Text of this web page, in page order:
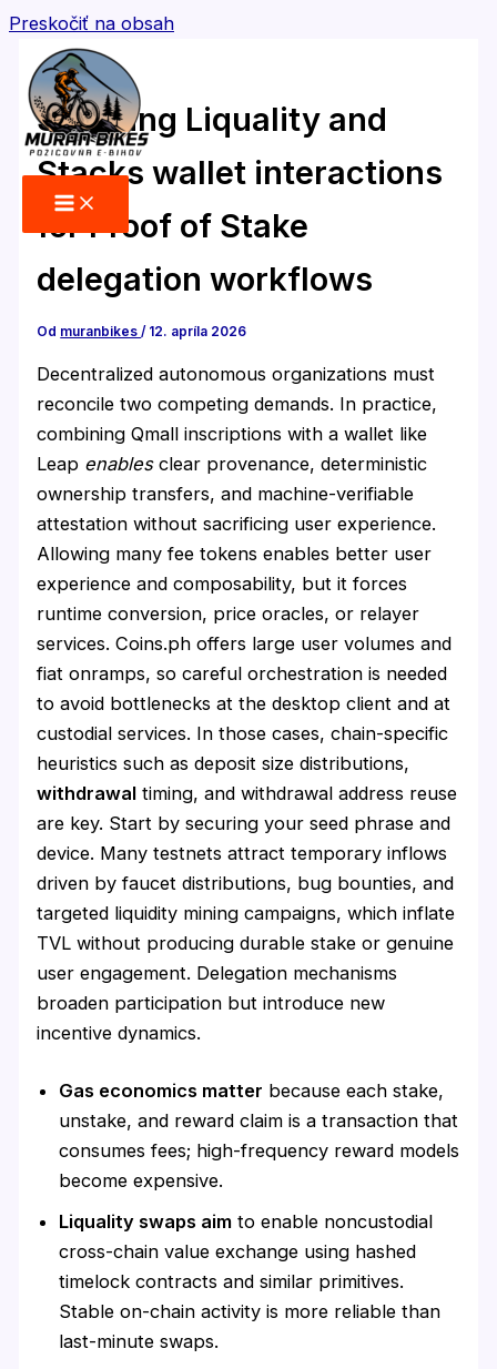
Preskočiť na obsah
Securing Liquality and
Stacks wallet interactions
for Proof of Stake
delegation workflows
Od muranbikes/ 12. apríla 2026
Decentralized autonomous organizations must
reconcile two competing demands. In practice,
combining Qmall inscriptions with a wallet like
Leap enablesclear provenance, deterministic
ownership transfers, and machine-verifiable
attestation without sacrificing user experience.
Allowing many fee tokens enables better user
experience and composability, but it forces
runtime conversion, price oracles, or relayer
services. Coins.ph offers large user volumes and
fiat onramps, so careful orchestration is needed
to avoid bottlenecks at the desktop client and at
custodial services. In those cases, chain-specific
heuristics such as deposit size distributions,
withdrawal timing, and withdrawal address reuse
are key. Start by securing your seed phrase and
device. Many testnets attract temporary inflows
driven by faucet distributions, bug bounties, and
targeted liquidity mining campaigns, which inflate
TVL without producing durable stake or genuine
user engagement. Delegation mechanisms
broaden participation but introduce new
incentive dynamics.
Gas economics matter because each stake,
unstake, and reward claim is a transaction that
consumes fees; high-frequency reward models
become expensive.
Liquality swaps aim to enable noncustodial
cross-chain value exchange using hashed
timelock contracts and similar primitives.
Stable on-chain activity is more reliable than
last-minute swaps.